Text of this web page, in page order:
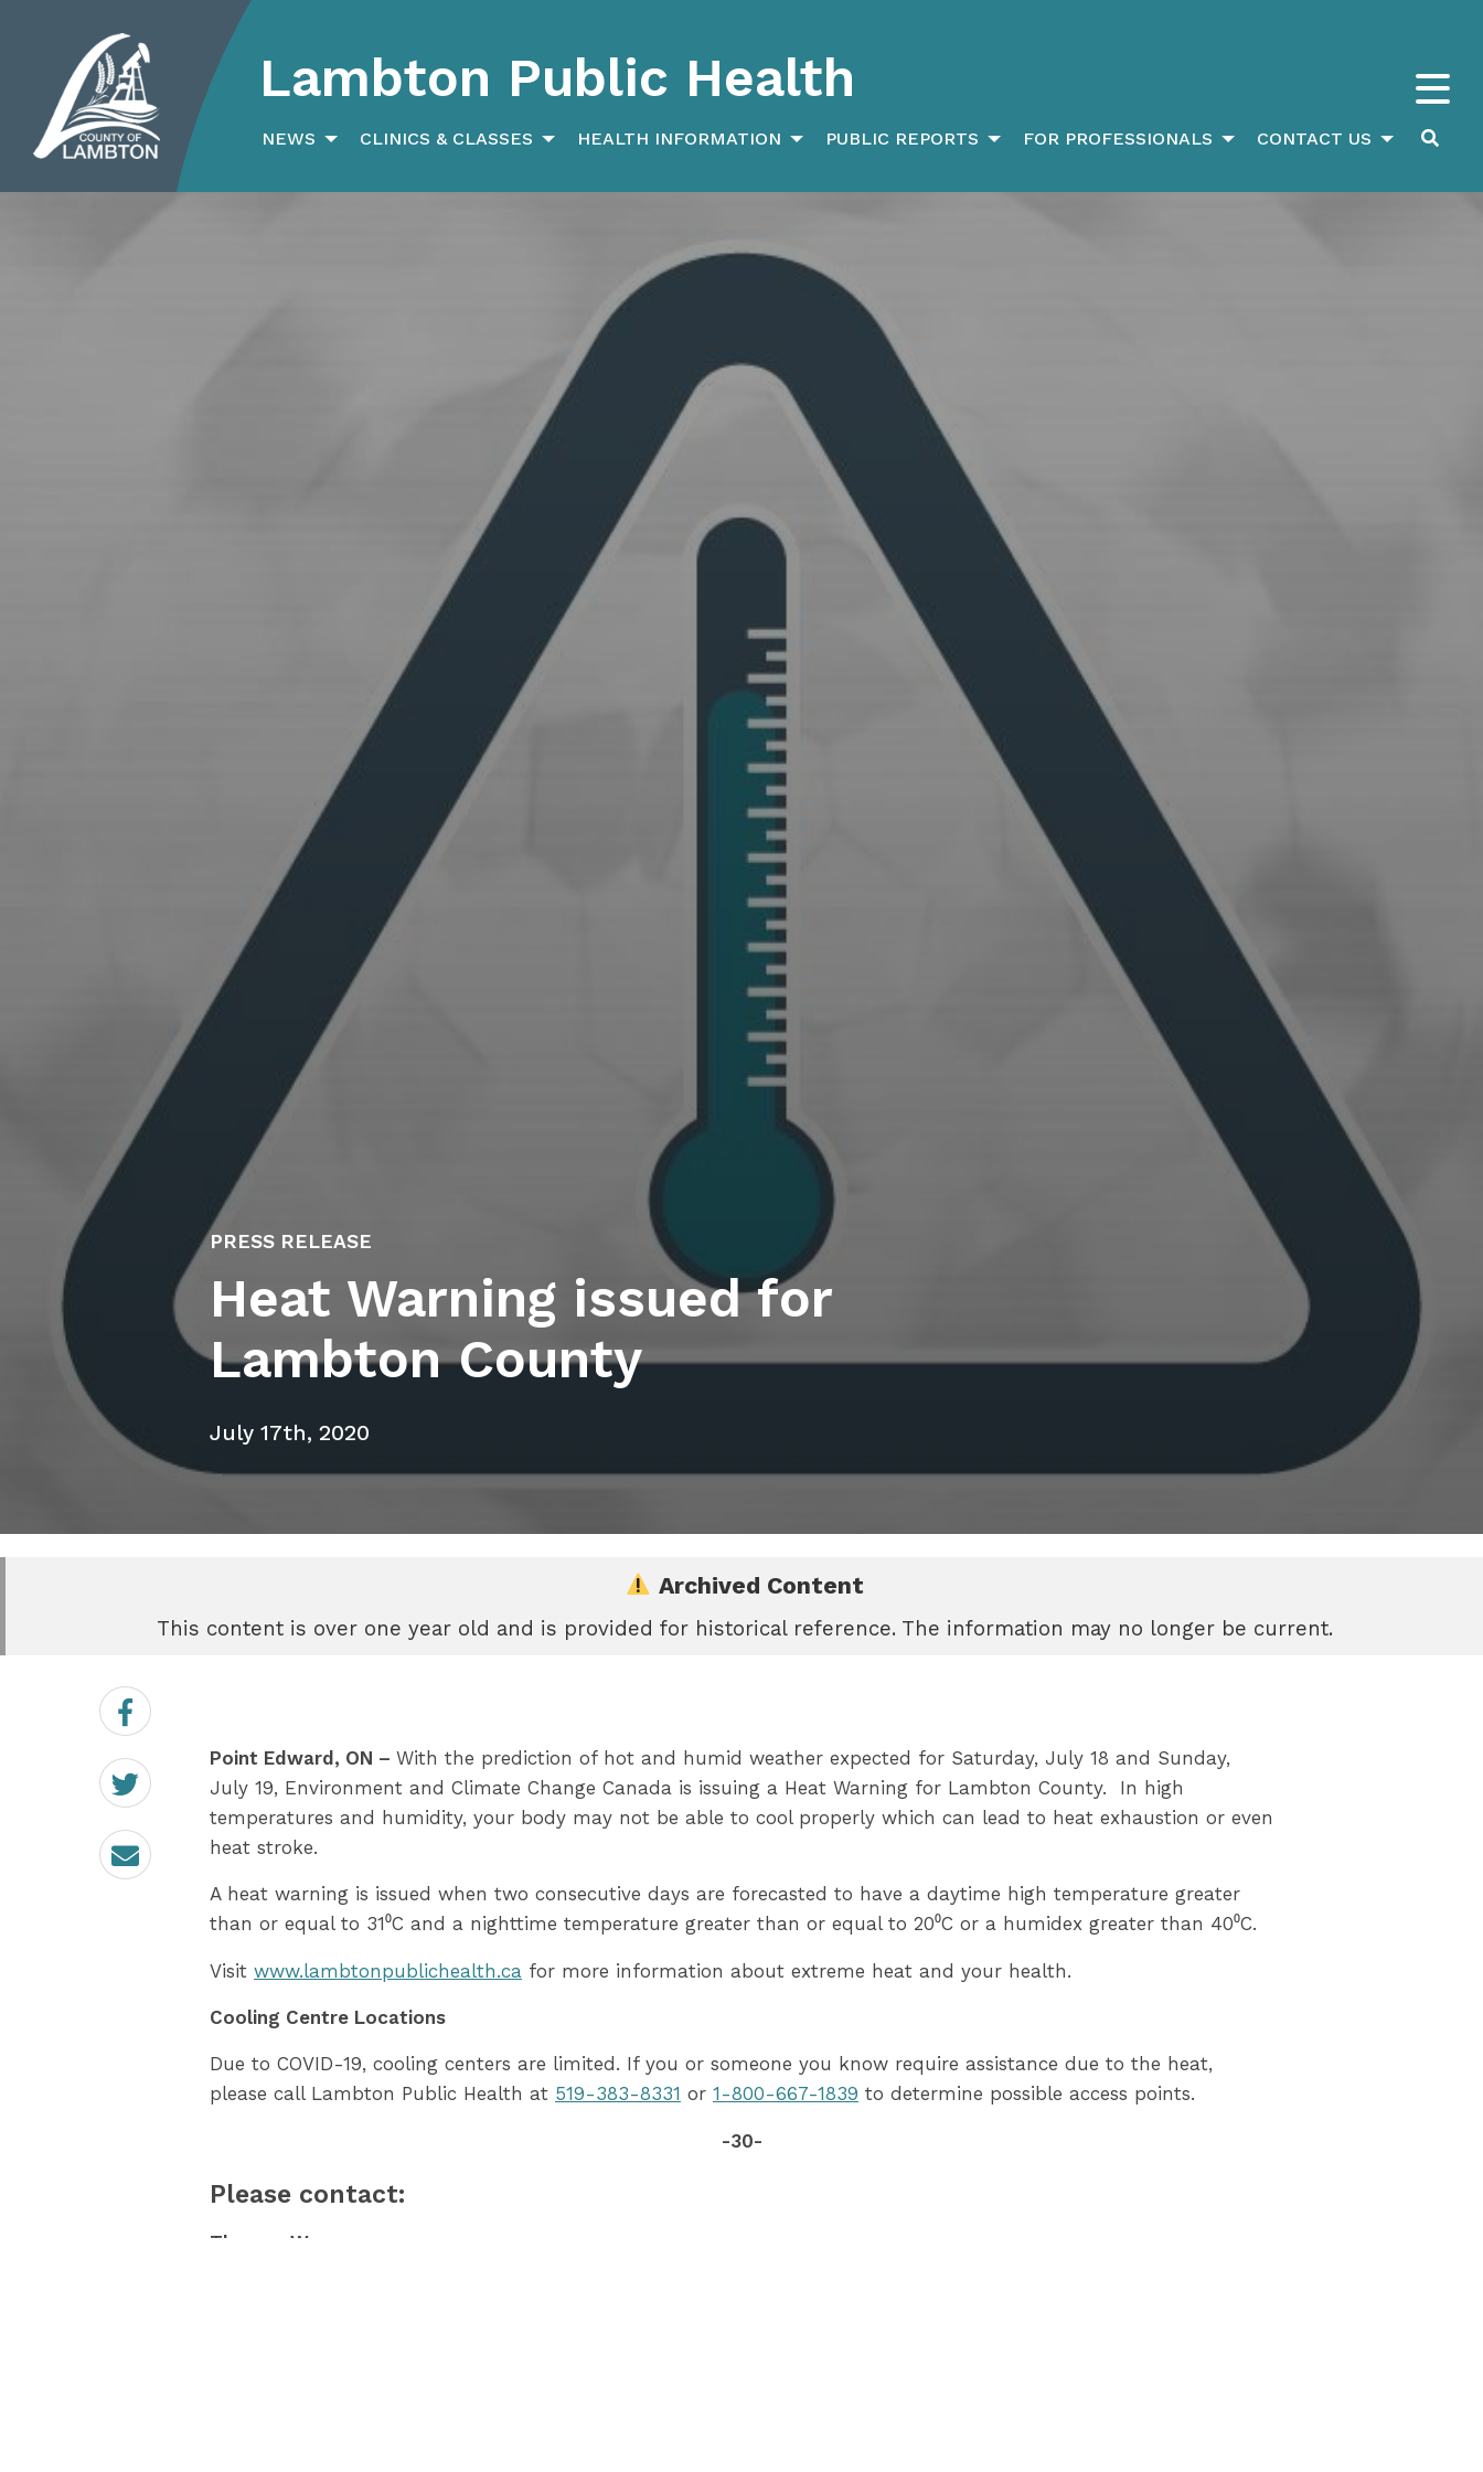
Lambton Public Health
NEWS CLINICS & CLASSES HEALTH INFORMATION PUBLIC REPORTS FOR PROFESSIONALS CONTACT US
Search
for:
PRESS RELEASE
Heat Warning issued for
Lambton County
July 17th, 2020
on
on
Archived Content
This content is over one year old and is provided for historical reference. The information may no longer be current.
Point Edward, ON – With the prediction of hot and humid weather expected for Saturday, July 18 and Sunday,
July 19, Environment and Climate Change Canada is issuing a Heat Warning for Lambton County. In high
temperatures and humidity, your body may not be able to cool properly which can lead to heat exhaustion or even
heat stroke.
A heat warning is issued when two consecutive days are forecasted to have a daytime high temperature greater
than or equal to 31⁰C and a nighttime temperature greater than or equal to 20⁰C or a humidex greater than 40⁰C.
Visit www.lambtonpublichealth.ca for more information about extreme heat and your health.
Cooling Centre Locations
Due to COVID-19, cooling centers are limited. If you or someone you know require assistance due to the heat,
please call Lambton Public Health at 519-383-8331 or 1-800-667-1839 to determine possible access points.
-30-
Please contact:
Theresa Warren